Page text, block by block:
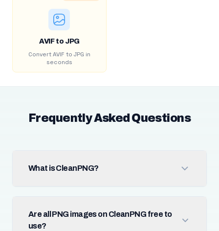
AVIF to JPG
Convert AVIF to JPG in
seconds
Frequently Asked Questions
What is CleanPNG?
Are all PNG images on CleanPNG free to
use?